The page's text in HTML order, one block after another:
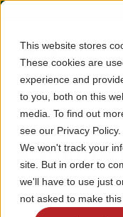
This website stores
These cookies are
experience and
to you, both on this
media. To find out
see our Privacy Policy.
We won't track your
site. But in order to
we'll have to use just
not asked to make this
Bayville
4137 First Court